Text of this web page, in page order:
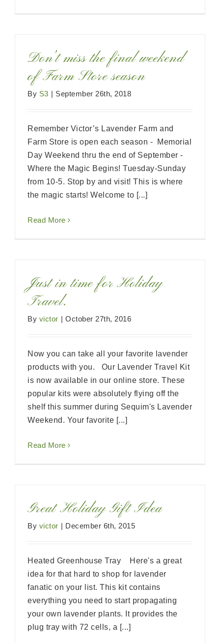
Don’t miss the final weekend
of Farm Store season
By S3 | September 26th, 2018
Remember Victor’s Lavender Farm and
Farm Store is open each season - Memorial
Day Weekend thru the end of September -
Where the Magic Begins! Tuesday-Sunday
from 10-5. Stop by and visit! This is where
the magic starts! Welcome to [...]
Read More
Just in time for Holiday
Travel.
By victor | October 27th, 2016
Now you can take all your favorite lavender
products with you. Our Lavender Travel Kit
is now available in our online store. These
popular kits were absolutely flying off the
shelf this summer during Sequim's Lavender
Weekend. Your favorite [...]
Read More
Great Holiday Gift Idea
By victor | December 6th, 2015
Heated Greenhouse Tray Here's a great
idea for that hard to shop for lavender
fanatic on your list. This kit contains
everything you need to start propagating
your own lavender plants. It provides the
plug tray with 72 cells, a [...]